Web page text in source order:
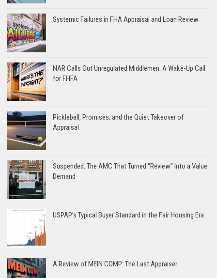
Systemic Failures in FHA Appraisal and Loan Review
NAR Calls Out Unregulated Middlemen: A Wake-Up Call
for FHFA
Pickleball, Promises, and the Quiet Takeover of
Appraisal
Suspended: The AMC That Turned “Review” Into a Value
Demand
USPAP’s Typical Buyer Standard in the Fair Housing Era
A Review of MEIN COMP: The Last Appraiser